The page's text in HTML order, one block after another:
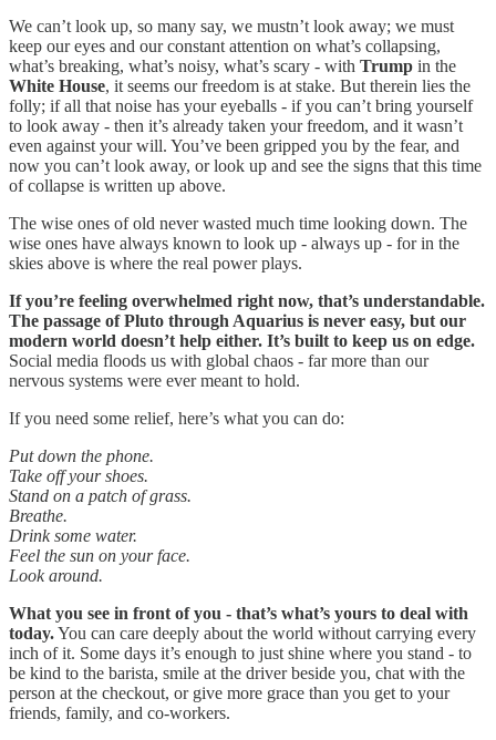
We can’t look up, so many say, we mustn’t look away; we must
keep our eyes and our constant attention on what’s collapsing,
what’s breaking, what’s noisy, what’s scary - with Trump in the
White House, it seems our freedom is at stake. But therein lies the
folly; if all that noise has your eyeballs - if you can’t bring yourself
to look away - then it’s already taken your freedom, and it wasn’t
even against your will. You’ve been gripped you by the fear, and
now you can’t look away, or look up and see the signs that this time
of collapse is written up above.
The wise ones of old never wasted much time looking down. The
wise ones have always known to look up - always up - for in the
skies above is where the real power plays.
If you’re feeling overwhelmed right now, that’s understandable.
The passage of Pluto through Aquarius is never easy, but our
modern world doesn’t help either. It’s built to keep us on edge.
Social media floods us with global chaos - far more than our
nervous systems were ever meant to hold.
If you need some relief, here’s what you can do:
Put down the phone.
Take off your shoes.
Stand on a patch of grass.
Breathe.
Drink some water.
Feel the sun on your face.
Look around.
What you see in front of you - that’s what’s yours to deal with
today.You can care deeply about the world without carrying every
inch of it. Some days it’s enough to just shine where you stand - to
be kind to the barista, smile at the driver beside you, chat with the
person at the checkout, or give more grace than you get to your
friends, family, and co-workers.